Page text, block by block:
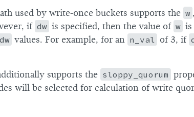
used by write-once buckets supports the w ,
if dw is specified, then the value of w is
dw values. For example, for an n_val of 3, if
supports the sloppy_quorum
will be selected for calculation of write